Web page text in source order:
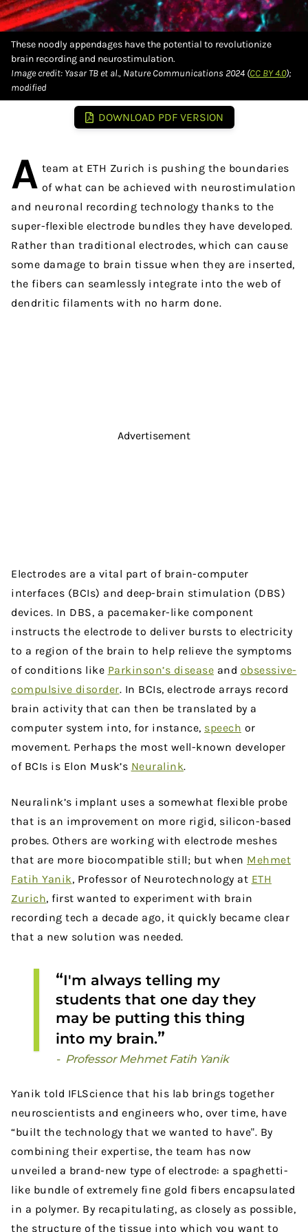
These noodly appendages have the potential to revolutionize
brain recording and neurostimulation.
Image credit: Yasar TB et al., Nature Communications 2024 (CC BY 4.0);
modified
DOWNLOAD PDF VERSION
A team at ETH Zurich is pushing the boundaries
of what can be achieved with neurostimulation
and neuronal recording technology thanks to the
super-flexible electrode bundles they have developed.
Rather than traditional electrodes, which can cause
some damage to brain tissue when they are inserted,
the fibers can seamlessly integrate into the web of
dendritic filaments with no harm done.
Advertisement
Electrodes are a vital part of brain-computer
interfaces (BCIs) and deep-brain stimulation (DBS)
devices. In DBS, a pacemaker-like component
instructs the electrode to deliver bursts to electricity
to a region of the brain to help relieve the symptoms
of conditions like Parkinson’s disease and obsessive-
compulsive disorder. In BCIs, electrode arrays record
brain activity that can then be translated by a
computer system into, for instance, speech or
movement. Perhaps the most well-known developer
of BCIs is Elon Musk’s Neuralink.
Neuralink’s implant uses a somewhat flexible probe
that is an improvement on more rigid, silicon-based
probes. Others are working with electrode meshes
that are more biocompatible still; but when Mehmet
Fatih Yanik, Professor of Neurotechnology at ETH
Zurich, first wanted to experiment with brain
recording tech a decade ago, it quickly became clear
that a new solution was needed.
I'm always telling my
students that one day they
may be putting this thing
into my brain.
Professor Mehmet Fatih Yanik
Yanik told IFLScience that his lab brings together
neuroscientists and engineers who, over time, have
“built the technology that we wanted to have". By
combining their expertise, the team has now
unveiled a brand-new type of electrode: a spaghetti-
like bundle of extremely fine gold fibers encapsulated
in a polymer. By recapitulating, as closely as possible,
the structure of the tissue into which you want to